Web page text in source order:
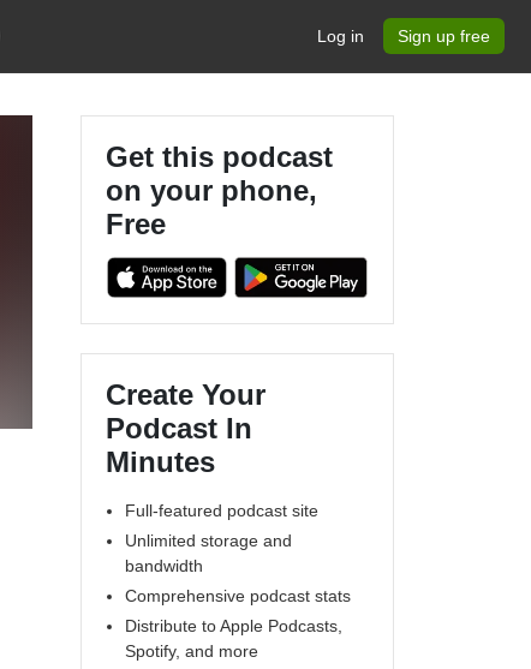
Log in Sign up free
Get this podcast
on your phone,
Free
Create Your
Podcast In
Minutes
Full-featured podcast site
Unlimited storage and
bandwidth
Comprehensive podcast stats
Distribute to Apple Podcasts,
Spotify, and more